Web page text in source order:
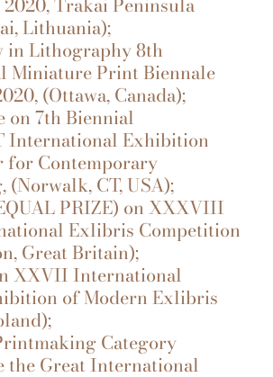
Lithuania);
in Lithography 8th
Miniature Print Biennale
(Ottawa, Canada);
on 7th Biennial
International Exhibition
for Contemporary
CT, USA);
PRIZE) on XXXVIII
Exlibris Competition
Great Britain);
XXVII International
of Modern Exlibris
Category
the Great International